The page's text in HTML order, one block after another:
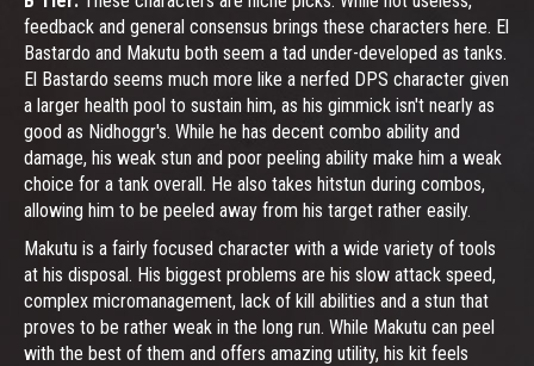
feedback and general consensus brings these characters here. El
Bastardo and Makutu both seem a tad under-developed as tanks.
El Bastardo seems much more like a nerfed DPS character given
a larger health pool to sustain him, as his gimmick isn't nearly as
good as Nidhoggr's. While he has decent combo ability and
damage, his weak stun and poor peeling ability make him a weak
choice for a tank overall. He also takes hitstun during combos,
allowing him to be peeled away from his target rather easily.
Makutu is a fairly focused character with a wide variety of tools
at his disposal. His biggest problems are his slow attack speed,
complex micromanagement, lack of kill abilities and a stun that
proves to be rather weak in the long run. While Makutu can peel
with the best of them and offers amazing utility, his kit feels